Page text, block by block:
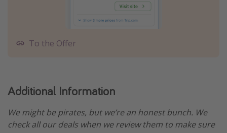
To the Offer
Additional Information
We might be pirates, but we’re an honest bunch. We
check all our deals when we review them to make sure